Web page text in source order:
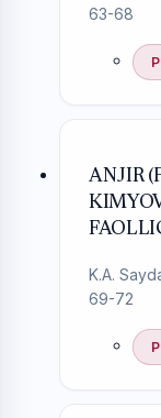
63-68
ANJIR
K.A.
69-72